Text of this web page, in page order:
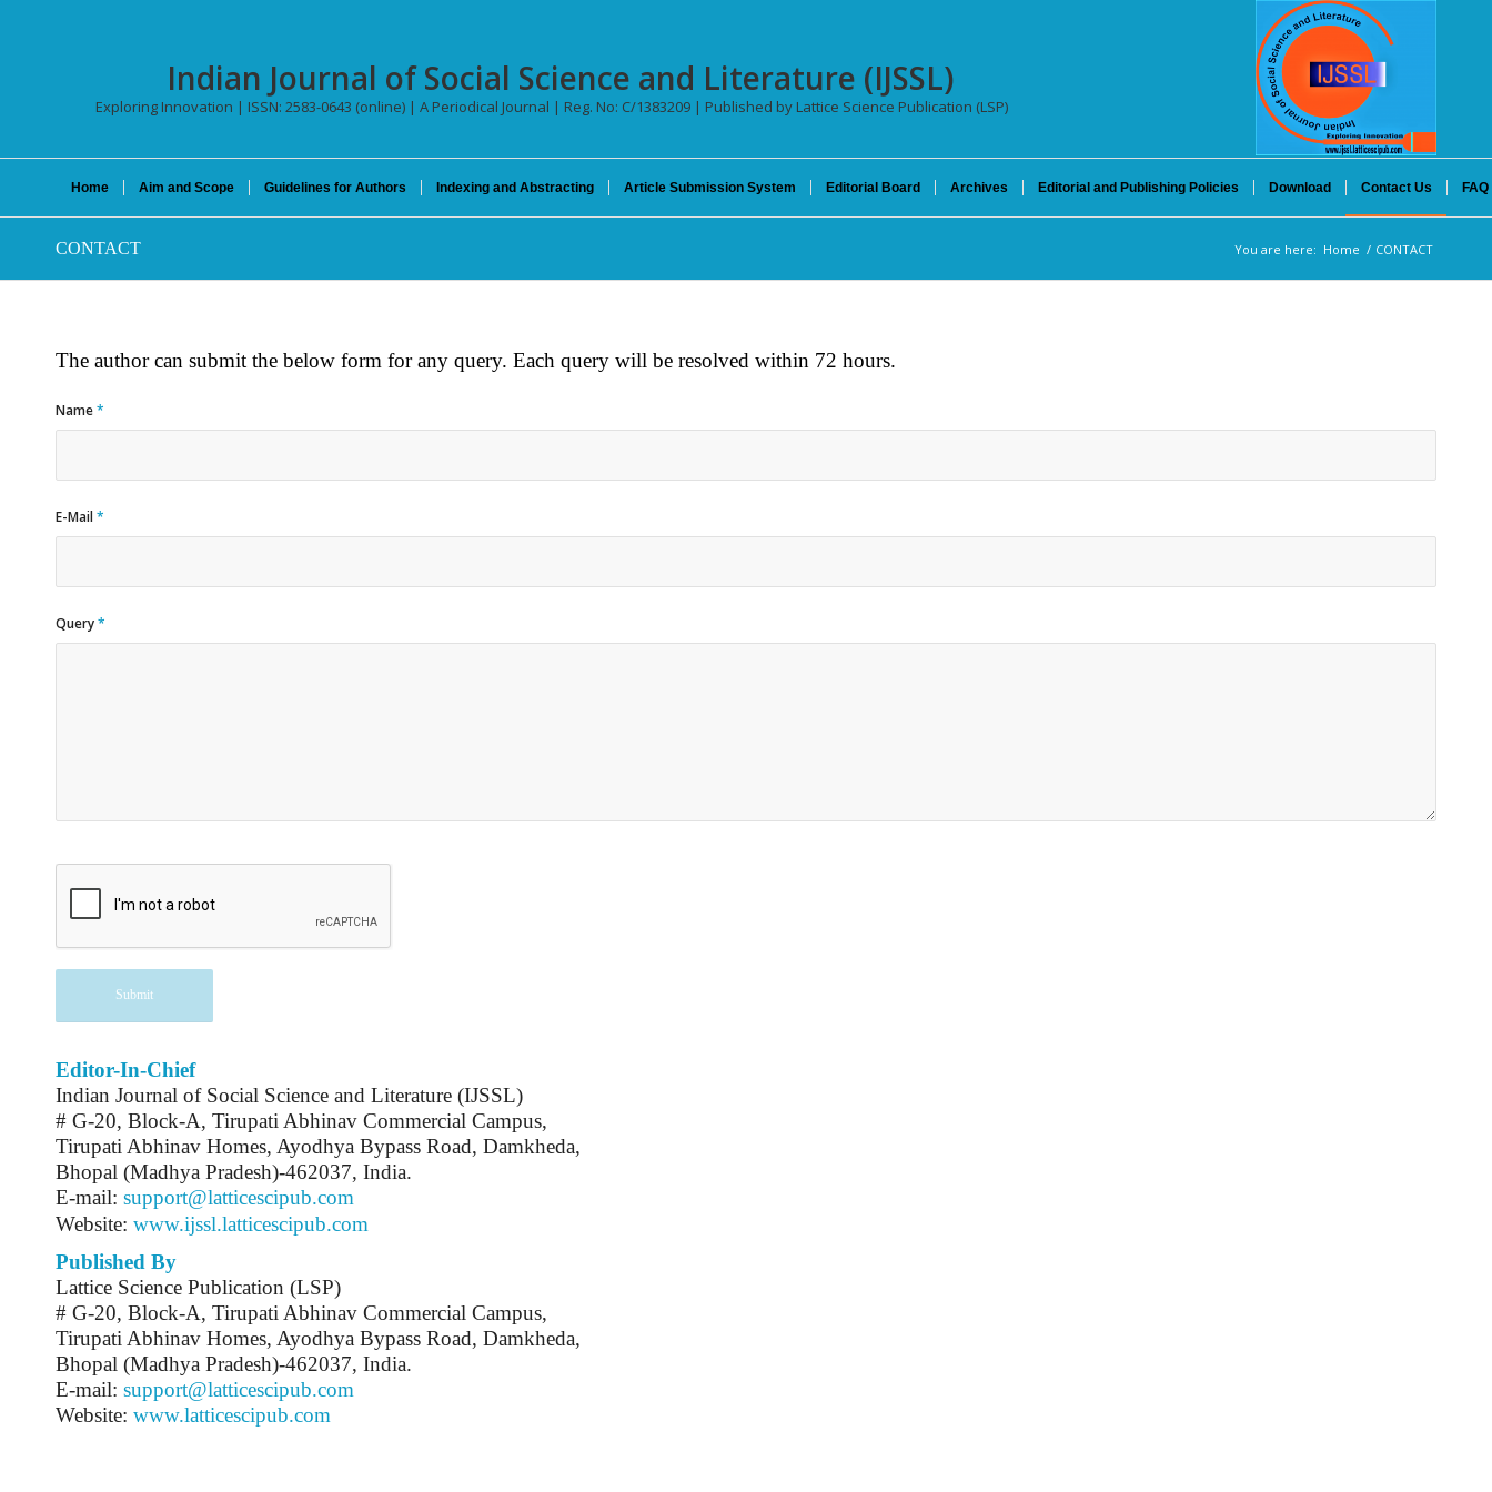
Indian Journal of Social Science and Literature (IJSSL)
Exploring Innovation | ISSN: 2583-0643 (online) | A Periodical Journal | Reg. No: C/1383209 | Published by Lattice Science Publication (LSP)
Home Aim and Scope Guidelines for Authors Indexing and Abstracting Article Submission System Editorial Board Archives Editorial and Publishing Policies Download Contact Us FAQ
CONTACT You are here: Home / CONTACT
The author can submit the below form for any query. Each query will be resolved within 72 hours.
Name*
E-Mail*
Query*
Editor-In-Chief
Indian Journal of Social Science and Literature (IJSSL)
# G-20, Block-A, Tirupati Abhinav Commercial Campus,
Tirupati Abhinav Homes, Ayodhya Bypass Road, Damkheda,
Bhopal (Madhya Pradesh)-462037, India.
E-mail: support@latticescipub.com
Website: www.ijssl.latticescipub.com
Published By
Lattice Science Publication (LSP)
# G-20, Block-A, Tirupati Abhinav Commercial Campus,
Tirupati Abhinav Homes, Ayodhya Bypass Road, Damkheda,
Bhopal (Madhya Pradesh)-462037, India.
E-mail: support@latticescipub.com
Website: www.latticescipub.com